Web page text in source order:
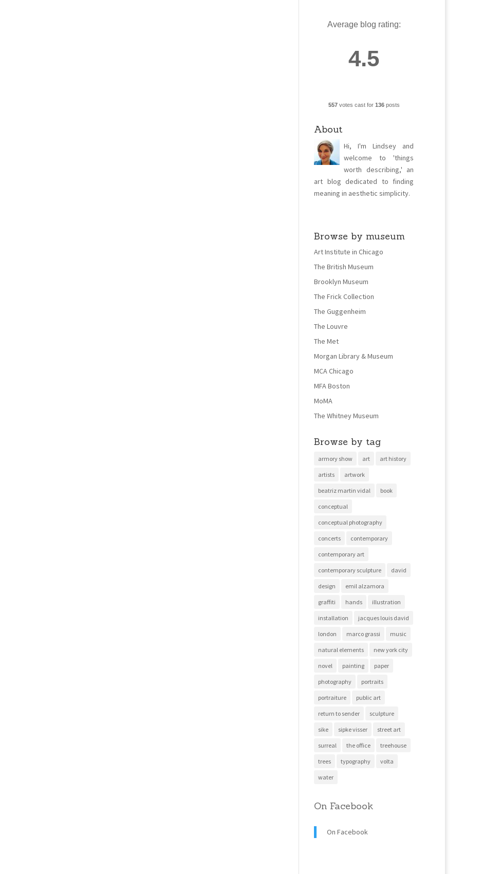
Average blog rating:
4.5
557votes cast for 136posts
About
Hi, I'm Lindsey and
welcome to 'things
worth describing,' an
art blog dedicated to finding
meaning in aesthetic simplicity.
Browse by museum
Art Institute in Chicago
The British Museum
Brooklyn Museum
The Frick Collection
The Guggenheim
The Louvre
The Met
Morgan Library & Museum
MCA Chicago
MFA Boston
MoMA
The Whitney Museum
Browse by tag
armory show art art history
artists artwork
beatriz martin vidal book
conceptual
conceptual photography
concerts contemporary
contemporary art
contemporary sculpture david
design emil alzamora
graffiti hands illustration
installation jacques louis david
london marco grassi music
natural elements new york city
novel painting paper
photography portraits
portraiture public art
return to sender sculpture
sike sipke visser street art
surreal the office treehouse
trees typography volta
water
On Facebook
On Facebook